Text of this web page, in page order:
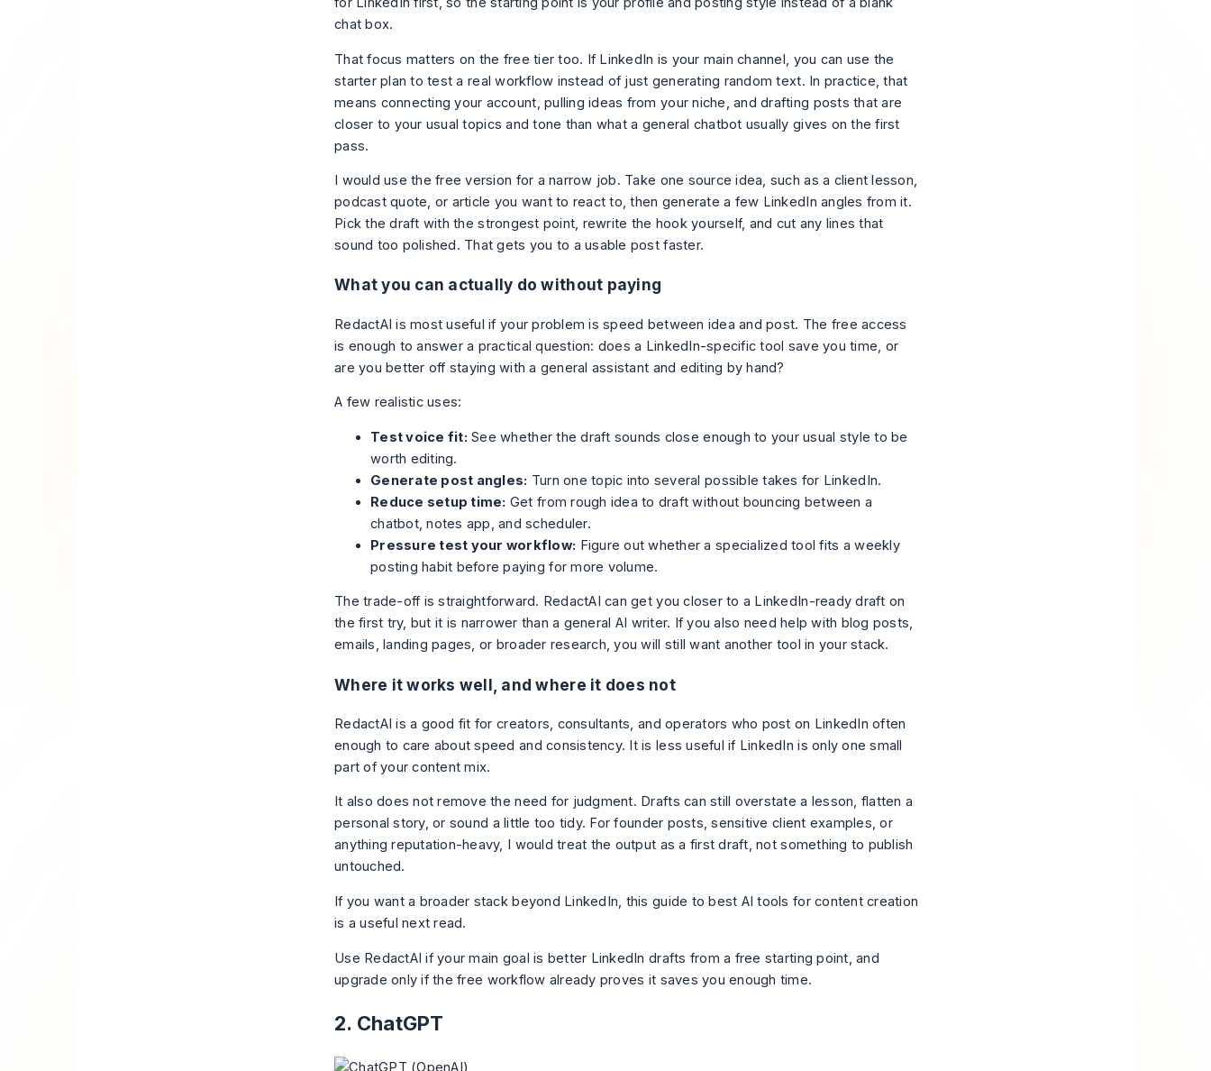
chat box.
That focus matters on the free tier too. If LinkedIn is your main channel, you can use the
starter plan to test a real workflow instead of just generating random text. In practice, that
means connecting your account, pulling ideas from your niche, and drafting posts that are
closer to your usual topics and tone than what a general chatbot usually gives on the first
pass.
I would use the free version for a narrow job. Take one source idea, such as a client lesson,
podcast quote, or article you want to react to, then generate a few LinkedIn angles from it.
Pick the draft with the strongest point, rewrite the hook yourself, and cut any lines that
sound too polished. That gets you to a usable post faster.
What you can actually do without paying
RedactAI is most useful if your problem is speed between idea and post. The free access
is enough to answer a practical question: does a LinkedIn-specific tool save you time, or
are you better off staying with a general assistant and editing by hand?
A few realistic uses:
Test voice fit: See whether the draft sounds close enough to your usual style to be
worth editing.
Generate post angles: Turn one topic into several possible takes for LinkedIn.
Reduce setup time: Get from rough idea to draft without bouncing between a
chatbot, notes app, and scheduler.
Pressure test your workflow: Figure out whether a specialized tool fits a weekly
posting habit before paying for more volume.
The trade-off is straightforward. RedactAI can get you closer to a LinkedIn-ready draft on
the first try, but it is narrower than a general AI writer. If you also need help with blog posts,
emails, landing pages, or broader research, you will still want another tool in your stack.
Where it works well, and where it does not
RedactAI is a good fit for creators, consultants, and operators who post on LinkedIn often
enough to care about speed and consistency. It is less useful if LinkedIn is only one small
part of your content mix.
It also does not remove the need for judgment. Drafts can still overstate a lesson, flatten a
personal story, or sound a little too tidy. For founder posts, sensitive client examples, or
anything reputation-heavy, I would treat the output as a first draft, not something to publish
untouched.
If you want a broader stack beyond LinkedIn, this guide tobest AI tools for content creation
is a useful next read.
Use RedactAI if your main goal is better LinkedIn drafts from a free starting point, and
upgrade only if the free workflow already proves it saves you enough time.
2. ChatGPT